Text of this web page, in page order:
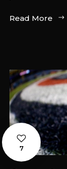
Read More
7